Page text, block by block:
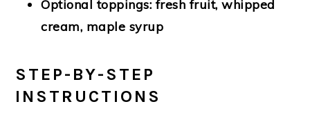
Optional toppings: fresh fruit, whipped
cream, maple syrup
STEP-BY-STEP
INSTRUCTIONS